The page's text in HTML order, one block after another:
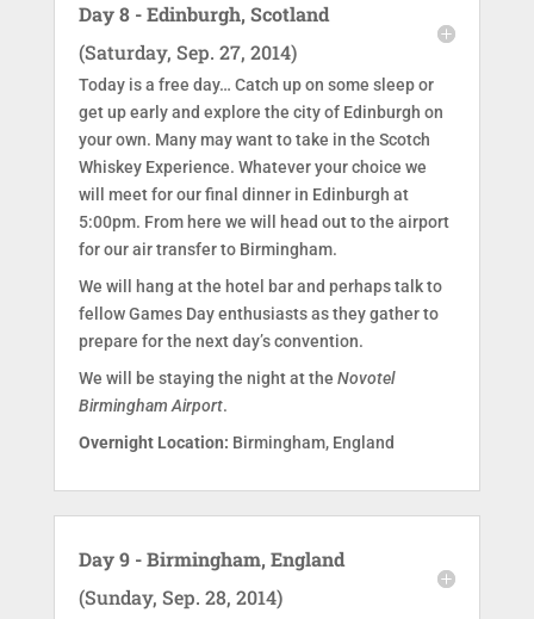
Day 8 - Edinburgh, Scotland
(Saturday, Sep. 27, 2014)
Today is a free day… Catch up on some sleep or
get up early and explore the city of Edinburgh on
your own. Many may want to take in the Scotch
Whiskey Experience. Whatever your choice we
will meet for our final dinner in Edinburgh at
5:00pm. From here we will head out to the airport
for our air transfer to Birmingham.
We will hang at the hotel bar and perhaps talk to
fellow Games Day enthusiasts as they gather to
prepare for the next day’s convention.
We will be staying the night at the Novotel
Birmingham Airport.
Overnight Location: Birmingham, England
Day 9 - Birmingham, England
(Sunday, Sep. 28, 2014)